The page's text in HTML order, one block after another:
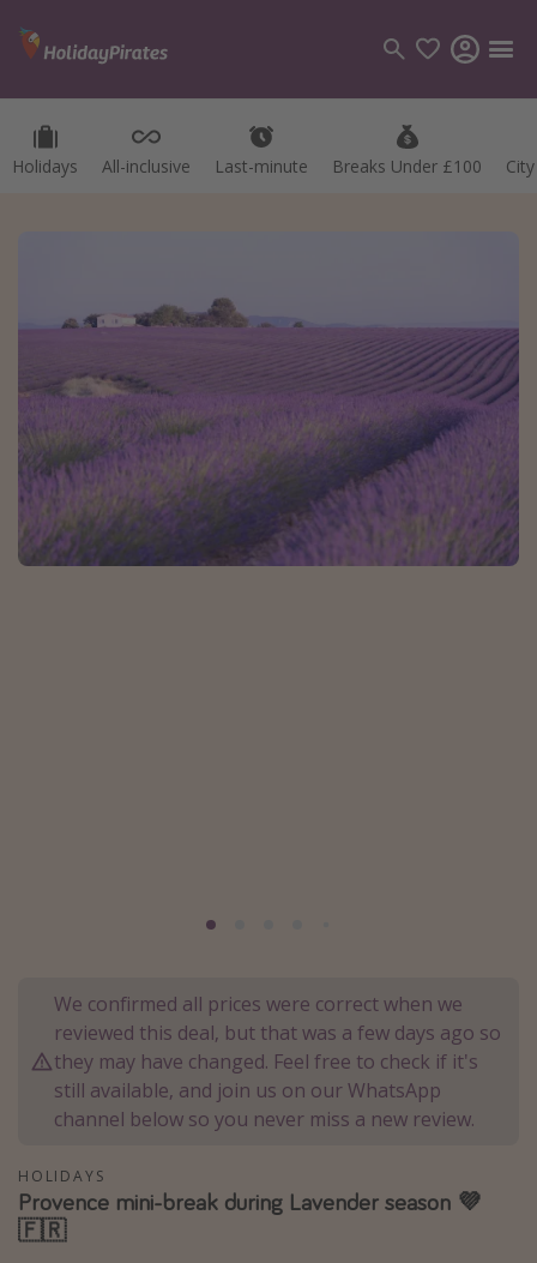
Holidays All-inclusive Last-minute Breaks Under £100
Categories
Cruises
Destinations
Best holiday destinations
Greece
Spain
Portugal
Day Trips
Weekend Breaks
Spa breaks
Winter sun holidays
Last Minute Cruises
We confirmed all prices were correct when we
reviewed this deal, but that was a few days ago so
they may have changed. Feel free to check if it's
still available, and join us on our WhatsApp
channel below so you never miss a new review.
HOLIDAYS
Provence mini-break during Lavender season 💜
🇫🇷